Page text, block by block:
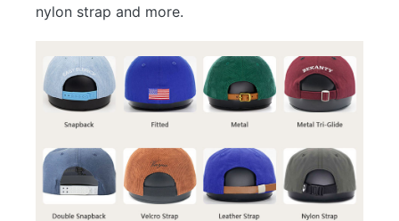
nylon strap and more.